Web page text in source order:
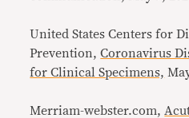
United States Centers for
Prevention,Coronavirus
for Clinical Specimens,
Merriam-webster.com,